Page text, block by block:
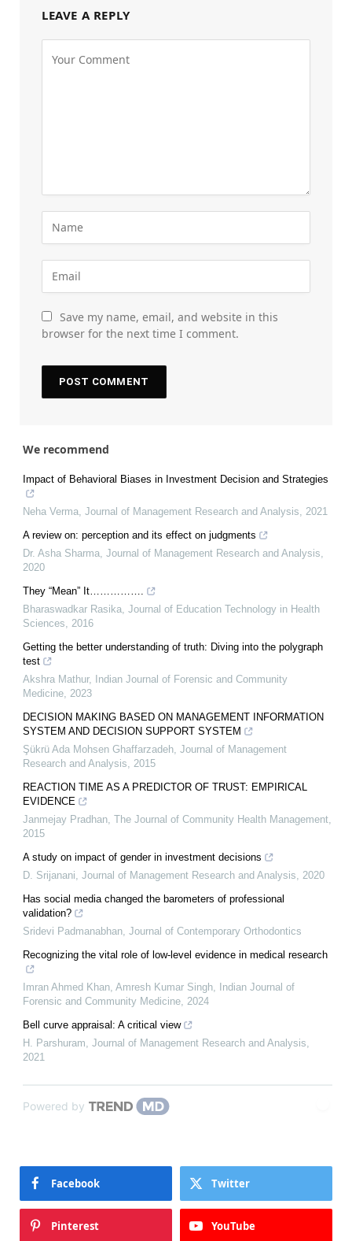
LEAVE A REPLY
Save my name, email, and website in this
browser for the next time I comment.
We recommend
Impact of Behavioral Biases in Investment Decision and Strategies
Neha Verma Journal of Management Research and Analysis
2021
A review on: perception and its effect on judgments
Dr. Asha Sharma Journal of Management Research and Analysis
2020
They “Mean” It…………….
Bharaswadkar Rasika Journal of Education Technology in Health
Sciences
2016
Getting the better understanding of truth: Diving into the polygraph
test
Akshra Mathur,
Indian Journal of Forensic and Community
Medicine 2023
DECISION MAKING BASED ON MANAGEMENT INFORMATION
SYSTEM AND DECISION SUPPORT SYSTEM
Şükrü Ada Mohsen Ghaffarzadeh Journal of Management
Research and Analysis
2015
REACTION TIME AS A PREDICTOR OF TRUST: EMPIRICAL
EVIDENCE
Janmejay Pradhan The Journal of Community Health Management
2015
A study on impact of gender in investment decisions
D. Srijanani Journal of Management Research and Analysis
2020
Has social media changed the barometers of professional
validation?
Sridevi Padmanabhan Journal of Contemporary Orthodontics
Recognizing the vital role of low-level evidence in medical research
Imran Ahmed Khan, Amresh Kumar Singh
Indian Journal of
Forensic and Community Medicine 2024
Bell curve appraisal: A critical view
H. Parshuram Journal of Management Research and Analysis
2021
Powered by
Facebook Twitter
Pinterest YouTube